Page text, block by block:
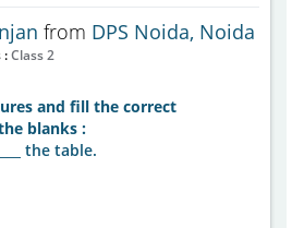
from DPS Noida, Noida
:Class 2
and fill the correct
blanks :
the table.